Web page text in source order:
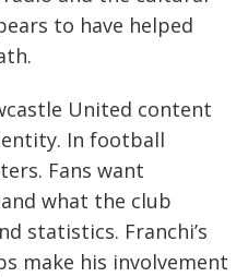
to have helped
United content
In football
Fans want
what the club
statistics. Franchi’s
make his involvement